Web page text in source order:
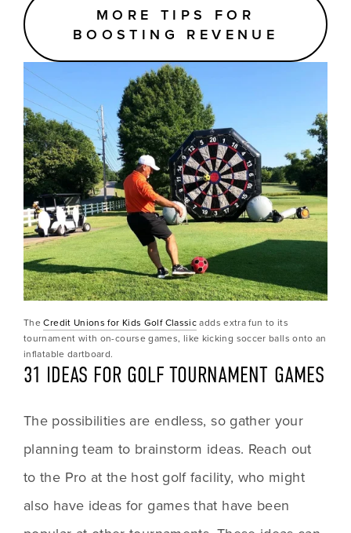
MORE TIPS FOR
BOOSTING REVENUE
The Credit Unions for Kids Golf Classic adds extra fun to its
tournament with on-course games, like kicking soccer balls onto an
inflatable dartboard.
31 IDEAS FOR GOLF TOURNAMENT GAMES
The possibilities are endless, so gather your
planning team to brainstorm ideas. Reach out
to the Pro at the host golf facility, who might
also have ideas for games that have been